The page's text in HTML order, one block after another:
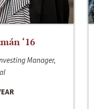
‘16
Manager,